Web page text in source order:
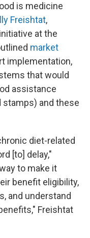
is medicine
Freishtat,
initiative at the
market
implementation,
that would
assistance
stamps) and these
diet-related
[to] delay,"
to make it
benefit eligibility,
and understand
Freishtat